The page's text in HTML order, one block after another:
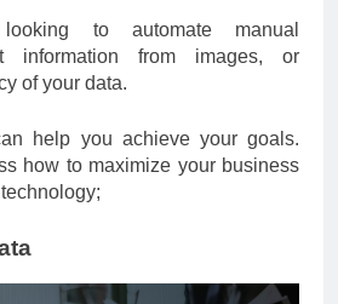
to automate manual
information from images, or
of your data.
help you achieve your goals.
how to maximize your business